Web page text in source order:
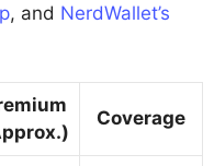
, and NerdWallet’s
Coverage